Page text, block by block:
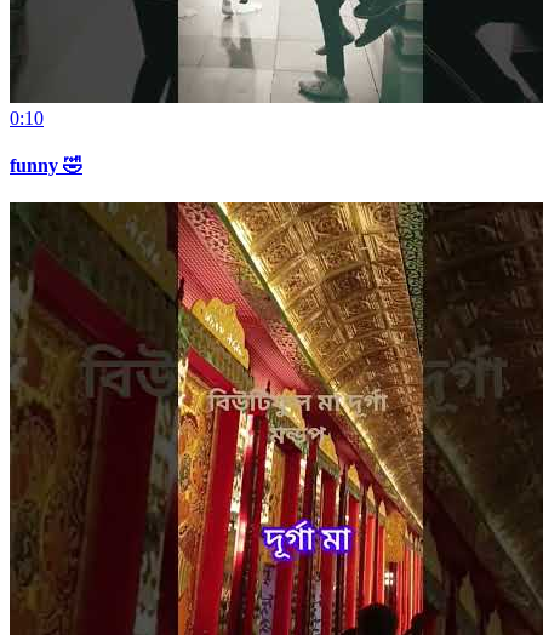
0:10
funny 🤣